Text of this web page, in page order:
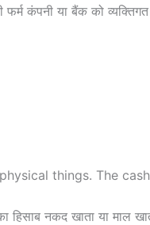
फर्म कंपनी या बैंक को
things. The
हिसाब नकद खाता या माल